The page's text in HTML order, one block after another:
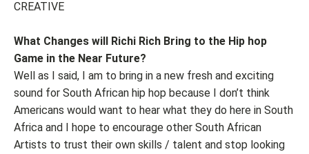
CREATIVE
What Changes will Richi Rich Bring to the Hip hop
Game in the Near Future?
Well as I said, I am to bring in a new fresh and exciting
sound for South African hip hop because I don’t think
Americans would want to hear what they do here in South
Africa and I hope to encourage other South African
Artists to trust their own skills / talent and stop looking